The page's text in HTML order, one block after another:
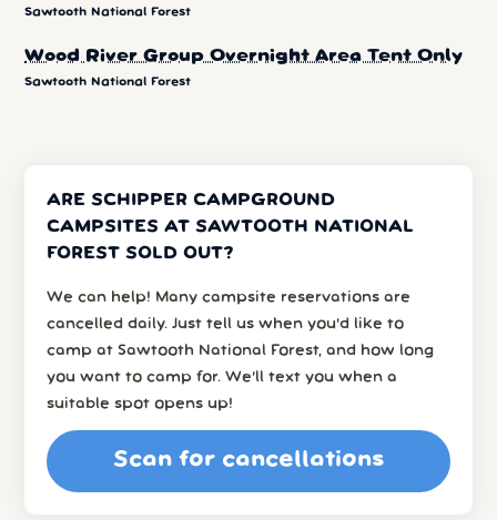
Sawtooth National Forest
Wood River Group Overnight Area Tent Only
Sawtooth National Forest
ARE SCHIPPER CAMPGROUND
CAMPSITES AT SAWTOOTH NATIONAL
FOREST SOLD OUT?
We can help! Many campsite reservations are
cancelled daily. Just tell us when you’d like to
camp at Sawtooth National Forest, and how long
you want to camp for. We’ll text you when a
suitable spot opens up!
Scan for cancellations